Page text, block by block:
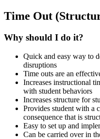
Time Out
Why should I do it?
Quick and easy way to
disruptions
Time outs are an
Increases instructional
with student behaviors
Increases structure for
Provides student with a
consequence that is
Easy to set up and
Can be carried over in